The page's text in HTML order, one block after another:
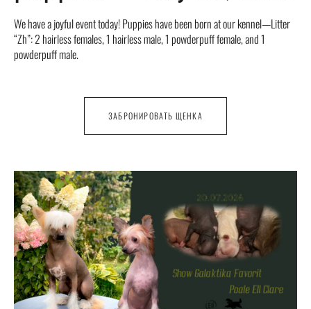
We have a joyful event today! Puppies have been born at our kennel—Litter
“Zh”: 2 hairless females, 1 hairless male, 1 powderpuff female, and 1
powderpuff male.
ЗАБРОНИРОВАТЬ ЩЕНКА